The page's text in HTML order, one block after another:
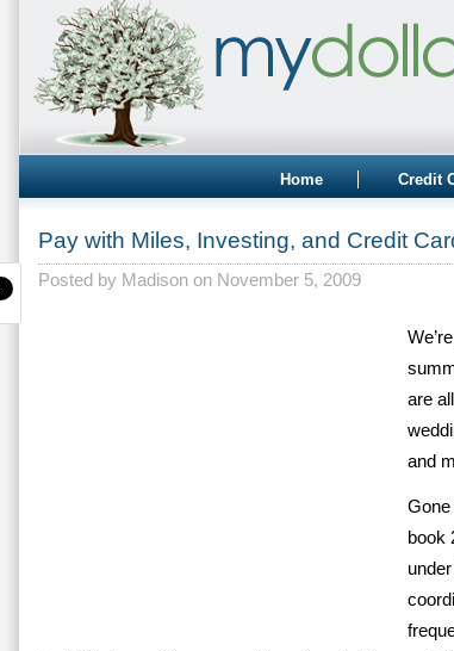
Home Credit
Pay with Miles, Investing, and Credit
Posted by Madison on November 5, 2009
are
and
Gone
book